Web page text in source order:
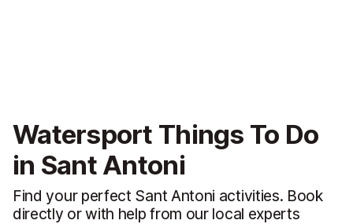
Watersport Things To Do
in Sant Antoni
Find your perfect Sant Antoni activities. Book
directly or with help from our local experts